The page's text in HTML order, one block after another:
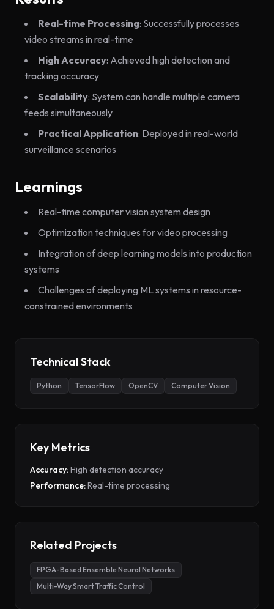
Real-time Processing: Successfully processes
video streams in real-time
High Accuracy: Achieved high detection and
tracking accuracy
Scalability: System can handle multiple camera
feeds simultaneously
Practical Application: Deployed in real-world
surveillance scenarios
Learnings
Real-time computer vision system design
Optimization techniques for video processing
Integration of deep learning models into production
systems
Challenges of deploying ML systems in resource-
constrained environments
Technical Stack
Python TensorFlow OpenCV Computer Vision
Key Metrics
Accuracy:High detection accuracy
Performance:Real-time processing
Related Projects
FPGA-Based Ensemble Neural Networks
Multi-Way Smart Traffic Control